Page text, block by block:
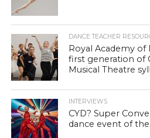
DANCE TEACHER
Royal Academy of
first generation of
Musical Theatre
INTERVIEWS
CYD? Super
dance event of the